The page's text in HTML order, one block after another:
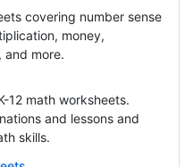
covering number sense
money,
and more.
12 math worksheets.
and lessons and
skills.